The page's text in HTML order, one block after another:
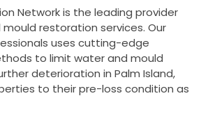
Network is the leading provider
restoration services. Our
uses cutting-edge
to limit water and mould
deterioration in Palm Island,
to their pre-loss condition as